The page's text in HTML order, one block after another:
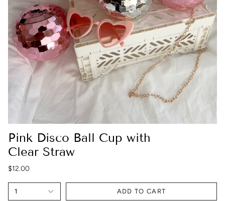
Pink Disco Ball Cup with
Clear Straw
$12.00
1 ADD TO CART